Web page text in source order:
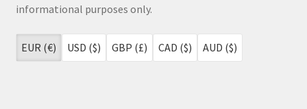
informational purposes only.
EUR (€) USD ($) GBP (£) CAD ($) AUD ($)